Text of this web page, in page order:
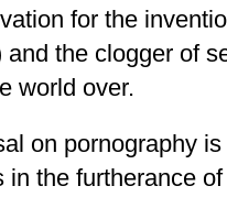
for the
the clogger of
world over.
on pornography
the furtherance